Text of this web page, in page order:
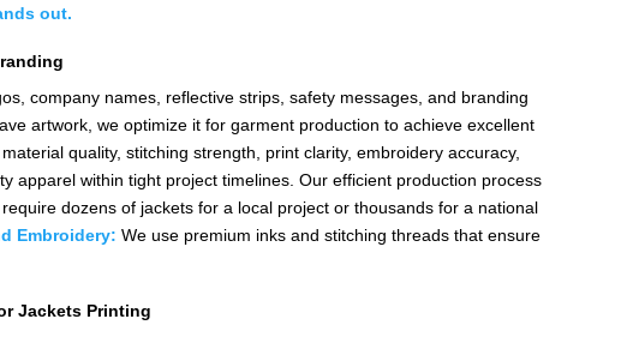
out.
company names, reflective strips, safety messages, and branding
artwork, we optimize it for garment production to achieve excellent
quality, stitching strength, print clarity, embroidery accuracy,
apparel within tight project timelines. Our efficient production process
dozens of jackets for a local project or thousands for a national
Embroidery: We use premium inks and stitching threads that ensure
Jackets Printing